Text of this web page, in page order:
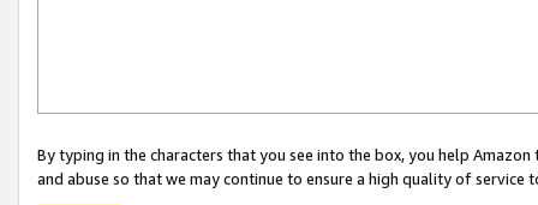
By typing in the characters that you see into the box, you help
and abuse so that we may continue to ensure a high quality of service